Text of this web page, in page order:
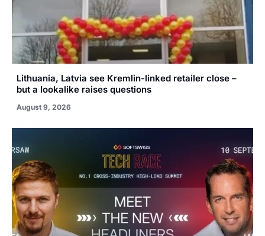
Lithuania, Latvia see Kremlin-linked retailer close –
but a lookalike raises questions
August 9, 2026